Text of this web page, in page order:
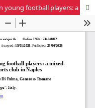
The importance of peripheral vision in young football players: a mixed-methods study conducted in a sports club in Naples